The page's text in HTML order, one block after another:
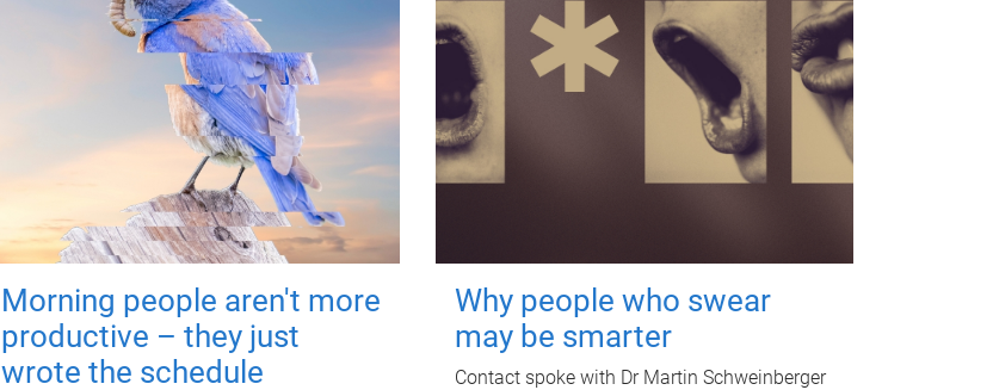
Morning people aren't more
productive – they just
wrote the schedule
Why people who swear
may be smarter
Contact spoke with Dr Martin Schweinberger